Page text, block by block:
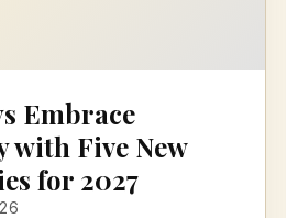
Embrace
with Five New
for 2027